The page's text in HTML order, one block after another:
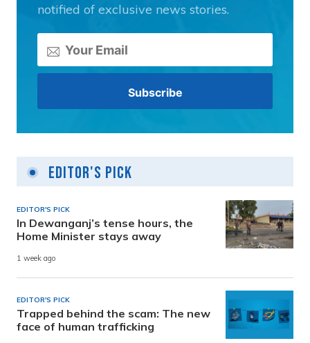
notified of exclusive news stories.
Editor's Pick
EDITOR'S PICK
In Dewanganj’s tense hours, the
Home Minister stays away
1 week ago
EDITOR'S PICK
Trapped behind the scam: The new
face of human trafficking